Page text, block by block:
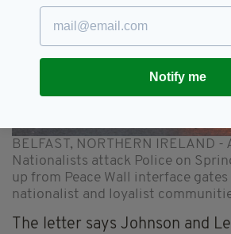
BELFAST, NORTHERN IRELAND -
Nationalists attack Police on
up from Peace Wall interface
nationalist and loyalist
The letter says Johnson and
Notify me